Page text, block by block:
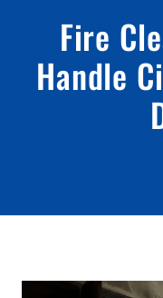
Fire
Handle